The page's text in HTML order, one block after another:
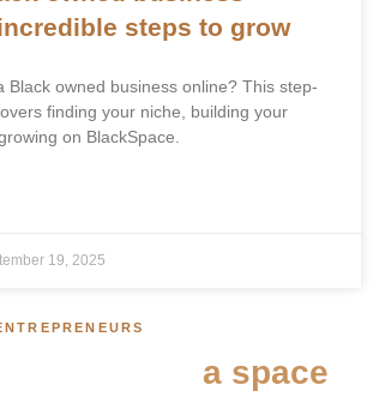
steps to grow
Black owned business online? This step-
finding your niche, building your
on BlackSpace.
19, 2025
a space